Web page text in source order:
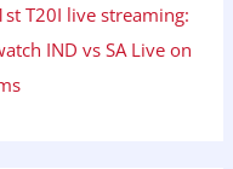
T20I live streaming:
IND vs SA Live on